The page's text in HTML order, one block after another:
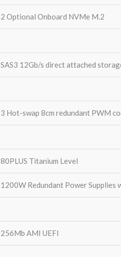
2 Optional Onboard NVMe M.2
SAS3 12Gb/s direct attached
3 Hot-swap 8cm redundant PWM
80PLUS Titanium Level
1200W Redundant Power Supplies
256Mb AMI UEFI